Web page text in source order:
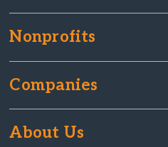
Nonprofits
Companies
About Us